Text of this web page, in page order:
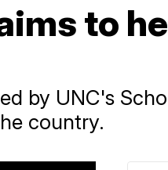
to
by UNC's
country.